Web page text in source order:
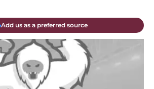
Add us as a preferred source